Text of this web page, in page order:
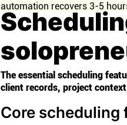
automation recovers 3-5
The essential scheduling
client records, project
Core scheduling